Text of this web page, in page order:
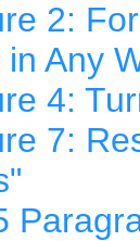
2:
Any
4:
7: